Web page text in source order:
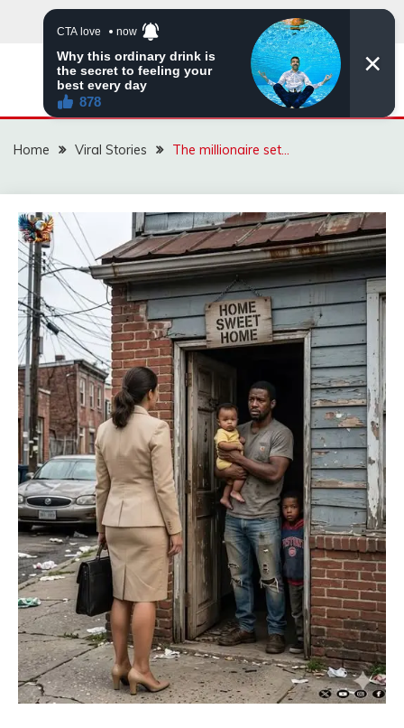
ZINGBUYZ.COM
Home Viral Stories The millionaire set…